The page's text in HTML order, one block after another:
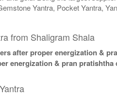
Yantra, Pocket Yantra,
from Shaligram Shala
after proper energization &
energization & pran
Yantra